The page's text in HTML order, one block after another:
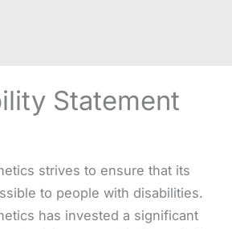
Statement
strives to ensure that its
to people with disabilities.
has invested a significant